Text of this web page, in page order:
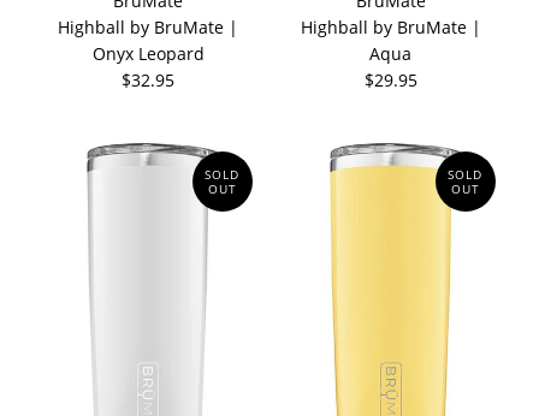
Highball by BruMate |
Onyx Leopard
$32.95
Highball by BruMate |
Aqua
$29.95
SOLD
OUT
SOLD
OUT